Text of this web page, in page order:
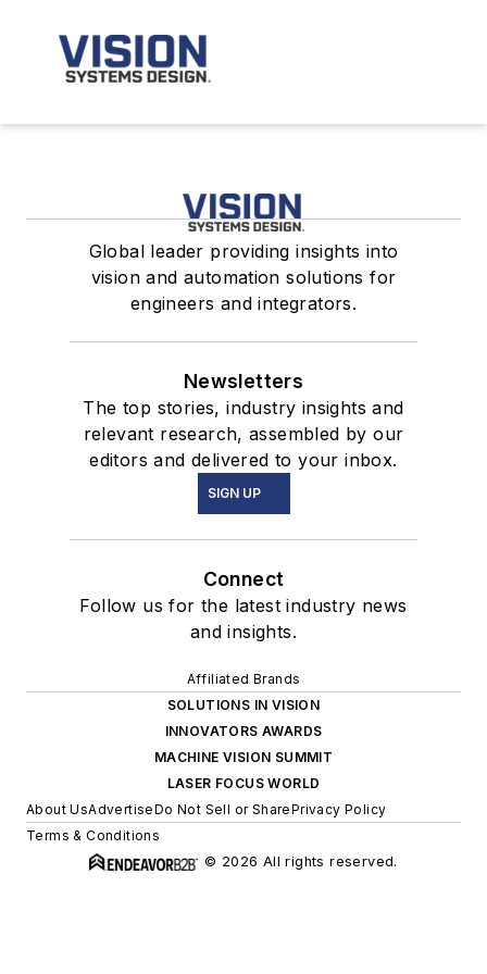
Global leader providing insights into
vision and automation solutions for
engineers and integrators.
Newsletters
The top stories, industry insights and
relevant research, assembled by our
editors and delivered to your inbox.
SIGN UP
Connect
Follow us for the latest industry news
and insights.
Affiliated Brands
SOLUTIONS IN VISION
INNOVATORS AWARDS
MACHINE VISION SUMMIT
LASER FOCUS WORLD
About UsAdvertiseDo Not Sell or SharePrivacy Policy
Terms & Conditions
© 2026 All rights reserved.